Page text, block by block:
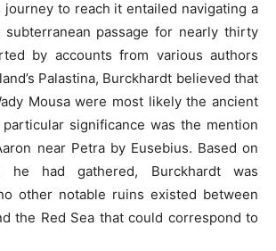
journey to reach it entailed navigating a
subterranean passage for nearly thirty
by accounts from various authors
Palastina, Burckhardt believed that
Mousa were most likely the ancient
significance was the mention
near Petra by Eusebius. Based on
he had gathered, Burckhardt was
other notable ruins existed between
the Red Sea that could correspond to